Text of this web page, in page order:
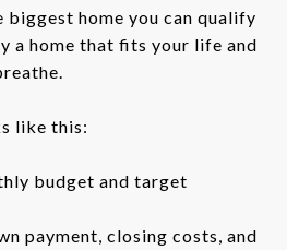
home you can qualify
a home that fits your life and
like this:
budget and target
payment, closing costs, and